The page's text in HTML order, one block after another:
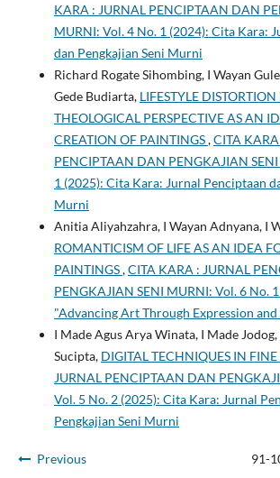
KARA : JURNAL PENCIPTAAN DAN
MURNI: Vol. 4 No. 1 (2024): Cita Kara:
dan Pengkajian Seni Murni
Richard Rogate Sihombing, I Wayan
Gede Budiarta, LIFESTYLE
THEOLOGICAL PERSPECTIVE AS AN
CREATION OF PAINTINGS,CITA
PENCIPTAAN DAN PENGKAJIAN
1 (2025): Cita Kara: Jurnal Penciptaan
Murni
Anitia Aliyahzahra, I Wayan Adnyana, I
ROMANTICISM OF LIFE AS AN IDEA
PAINTINGS,CITA KARA : JURNAL
PENGKAJIAN SENI MURNI: Vol. 6 No.
"Advancing Art Through Expression
I Made Agus Arya Winata, I Made
Sucipta, DIGITAL TECHNIQUES IN FINE
JURNAL PENCIPTAAN DAN
Vol. 5 No. 2 (2025): Cita Kara: Jurnal
Pengkajian Seni Murni
Previous 91-